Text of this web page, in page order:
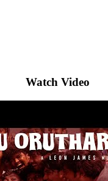
Watch Video